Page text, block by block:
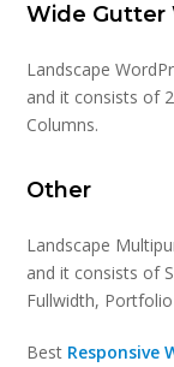
Wide Gutter
Landscape
and it consists of
Columns.
Other
Landscape
and it consists of
Fullwidth,
Best Responsive